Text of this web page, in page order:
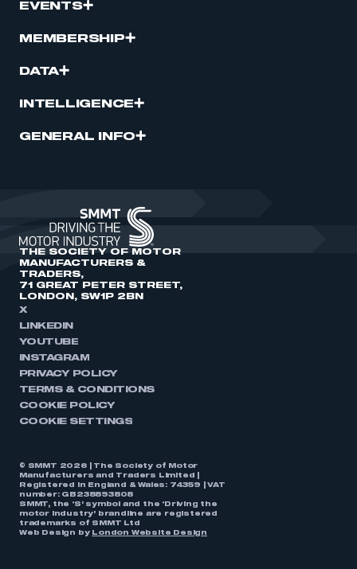
EVENTS
MEMBERSHIP
DATA
INTELLIGENCE
GENERAL INFO
THE SOCIETY OF MOTOR
MANUFACTURERS &
TRADERS,
71 GREAT PETER STREET,
LONDON, SW1P 2BN
X
LINKEDIN
YOUTUBE
INSTAGRAM
PRIVACY POLICY
TERMS & CONDITIONS
COOKIE POLICY
COOKIE SETTINGS
© SMMT 2026 | The Society of Motor
Manufacturers and Traders Limited |
Registered in England & Wales: 74359 | VAT
number: GB238893808
SMMT, the ‘S’ symbol and the ‘Driving the
motor industry’ brandline are registered
trademarks of SMMT Ltd
Web Design by
London Website Design